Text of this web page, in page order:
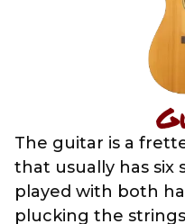
The guitar is a
that usually has six
played with both
plucking the